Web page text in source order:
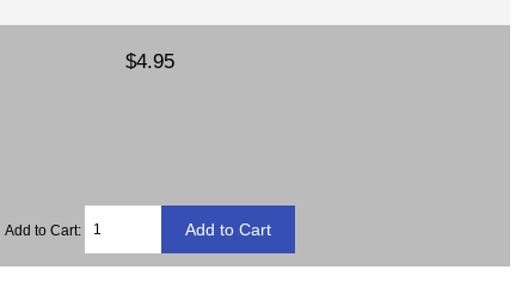
$4.95
Add to Cart: